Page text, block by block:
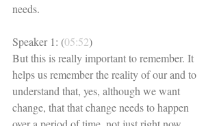
needs.
Speaker 1: (05:52)
But this is really important to remember. It
helps us remember the reality of our and to
understand that, yes, although we want
change, that that change needs to happen